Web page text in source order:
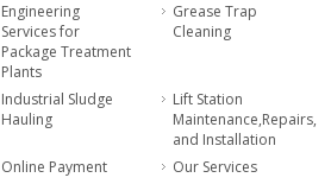
Engineering
Services for
Package Treatment
Plants
Grease Trap
Cleaning
Industrial Sludge
Hauling
Lift Station
Maintenance,Repairs,
and Installation
Online Payment Our Services